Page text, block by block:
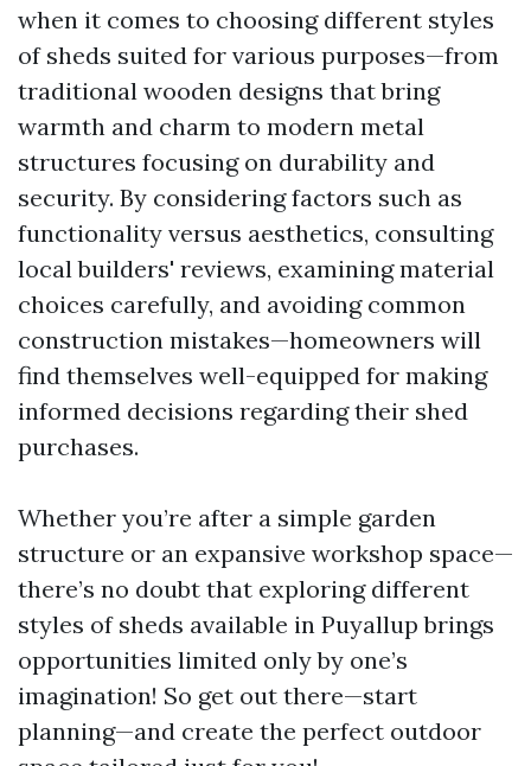
when it comes to choosing different styles
of sheds suited for various purposes—from
traditional wooden designs that bring
warmth and charm to modern metal
structures focusing on durability and
security. By considering factors such as
functionality versus aesthetics, consulting
local builders' reviews, examining material
choices carefully, and avoiding common
construction mistakes—homeowners will
find themselves well-equipped for making
informed decisions regarding their shed
purchases.
Whether you’re after a simple garden
structure or an expansive workshop space—
there’s no doubt that exploring different
styles of sheds available in Puyallup brings
opportunities limited only by one’s
imagination! So get out there—start
planning—and create the perfect outdoor